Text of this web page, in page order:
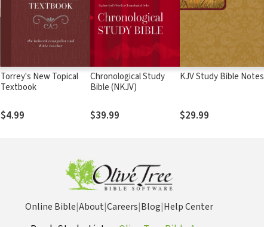
Torrey's New Topical
Textbook
$4.99
Chronological Study
Bible (NKJV)
$39.99
KJV Study Bible Notes
$29.99
Online Bible|About|Careers|Blog|Help Center